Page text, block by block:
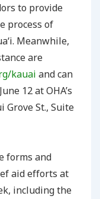
to provide
process of
Meanwhile,
are
kauai and can
12 at OHA’s
Grove St., Suite
forms and
aid efforts at
including the